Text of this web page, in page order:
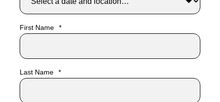
San Francisco, CA 94111
Open in Google Maps
TBA
Recommended
First Name *
Last Name *